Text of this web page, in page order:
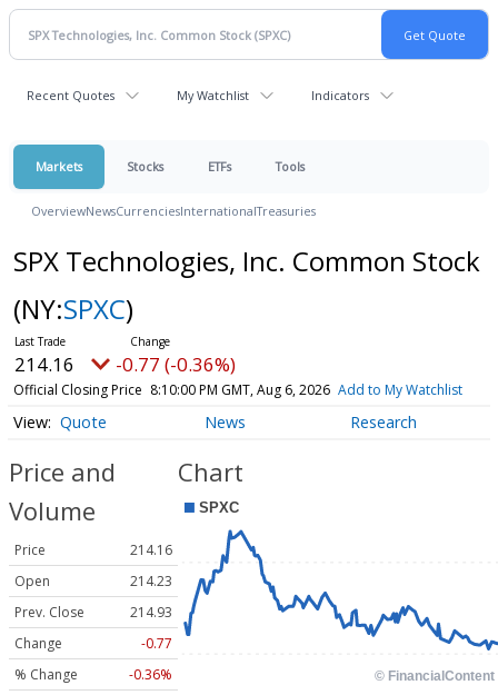
Recent Quotes My Watchlist Indicators
Markets Stocks ETFs Tools
OverviewNewsCurrenciesInternationalTreasuries
SPX Technologies, Inc. Common Stock
(NY:SPXC)
214.16 -0.77 (-0.36%)
Official Closing Price 8:10:00 PM GMT, Aug 6, 2026 Add to My Watchlist
Quote News Research
Price and
Volume
Price
214.16
Open
214.23
Prev. Close
214.93
Change
-0.77
% Change
-0.36%
Chart